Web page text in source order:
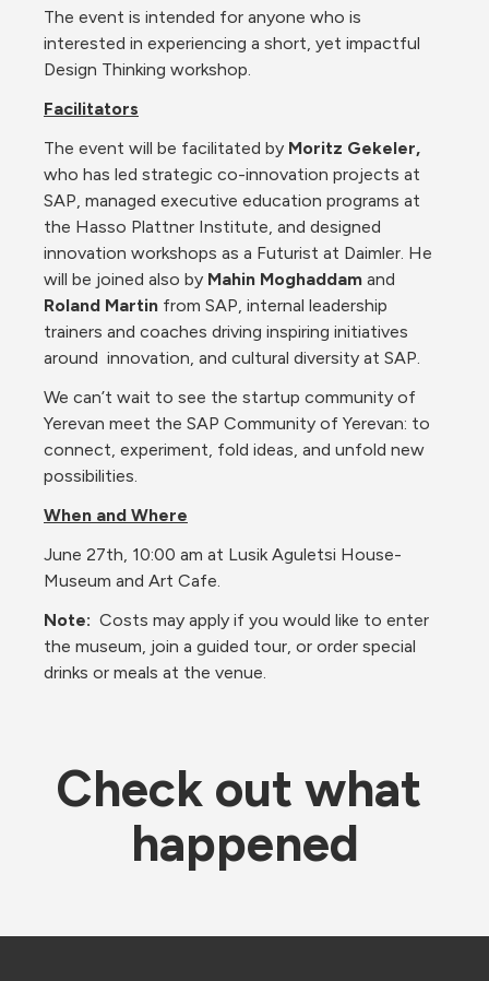
The event is intended for anyone who is
interested in experiencing a short, yet impactful
Design Thinking workshop.
Facilitators
The event will be facilitated by
who has led strategic co-innovation projects at
SAP, managed executive education programs at
the Hasso Plattner Institute, and designed
innovation workshops as a Futurist at Daimler. He
will be joined also by Mahin Moghaddam
Roland Martin from SAP, internal leadership
trainers and coaches driving inspiring initiatives
around  innovation, and cultural diversity at SAP.
We can’t wait to see the startup community of
Yerevan meet the SAP Community of Yerevan: to
connect, experiment, fold ideas, and unfold new
possibilities.
When and Where
June 27th, 10:00 am at Lusik Aguletsi House-
Museum and Art Cafe.
Note: Costs may apply if you would like to enter
the museum, join a guided tour, or order special
drinks or meals at the venue.
Check out what
happened